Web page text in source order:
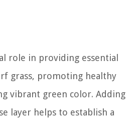
role in providing essential
grass, promoting healthy
vibrant green color. Adding
layer helps to establish a